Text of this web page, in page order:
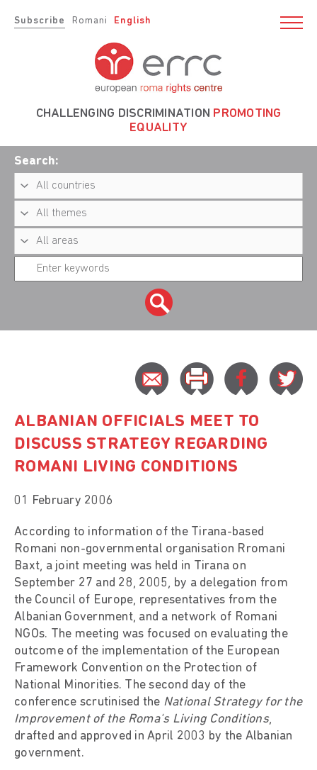
Subscribe Romani English
CHALLENGING DISCRIMINATION PROMOTING
EQUALITY
Search:
ALBANIAN OFFICIALS MEET TO
DISCUSS STRATEGY REGARDING
ROMANI LIVING CONDITIONS
01 February 2006
According to information of the Tirana-based
Romani non-governmental organisation Rromani
Baxt, a joint meeting was held in Tirana on
September 27 and 28, 2005, by a delegation from
the Council of Europe, representatives from the
Albanian Government, and a network of Romani
NGOs. The meeting was focused on evaluating the
outcome of the implementation of the European
Framework Convention on the Protection of
National Minorities. The second day of the
conference scrutinised the National Strategy for the
Improvement of the Roma's Living Conditions,
drafted and approved in April 2003 by the Albanian
government.